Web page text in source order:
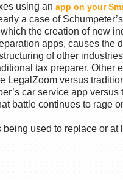
using an app on your
a case of
the creation of new
apps, causes the
of other
tax preparer. Other
LegalZoom versus
car service app
battle continues to rage
used to replace or at